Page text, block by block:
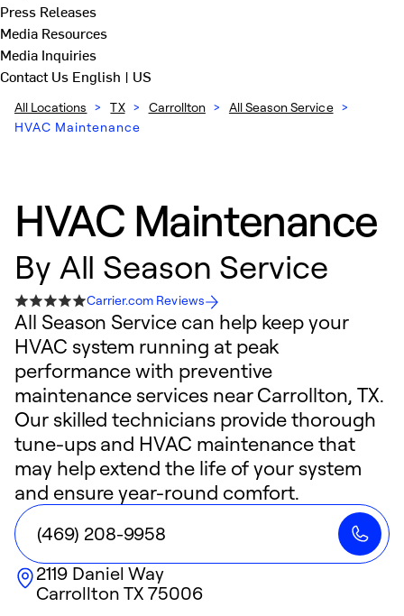
Press Releases
Media Resources
Media Inquiries
Contact Us English | US
All Locations > TX > Carrollton > All Season Service >
HVAC Maintenance
HVAC Maintenance
By All Season Service
Carrier.com Reviews
All Season Service can help keep your
HVAC system running at peak
performance with preventive
maintenance services near Carrollton, TX.
Our skilled technicians provide thorough
tune-ups and HVAC maintenance that
may help extend the life of your system
and ensure year-round comfort.
(469) 208-9958
2119 Daniel Way
Carrollton TX 75006